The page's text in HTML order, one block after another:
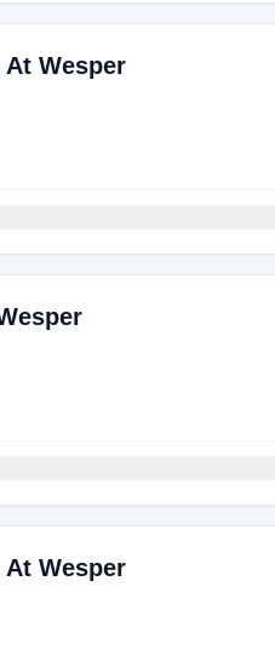
Wesper
Wesper